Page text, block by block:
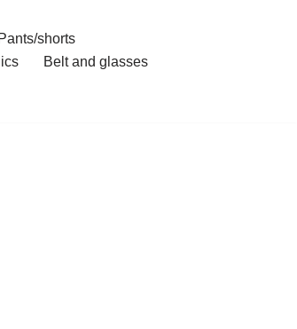
Pants/shorts
Belt and glasses